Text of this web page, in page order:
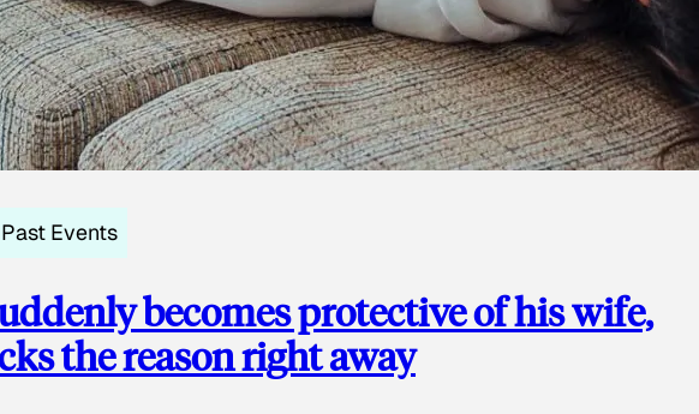
Past Events
becomes protective of his wife,
the reason right away